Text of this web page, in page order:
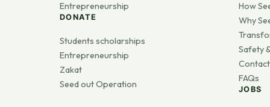
Entrepreneurship
DONATE
Students scholarships
Entrepreneurship
Zakat
Seed out Operation
How
Why
Safety
FAQs
JOBS